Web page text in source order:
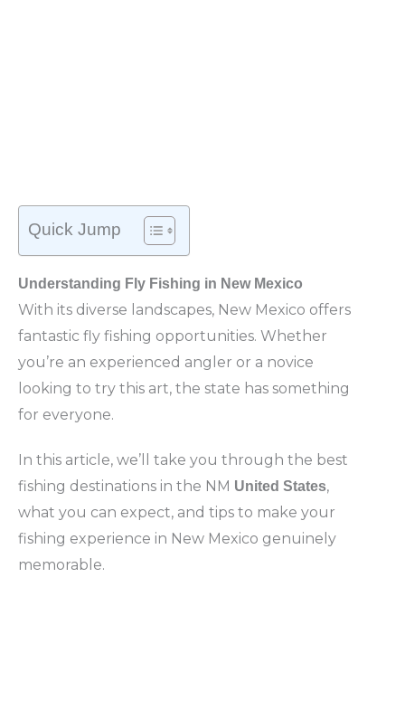
Quick Jump
Understanding Fly Fishing in New Mexico
With its diverse landscapes, New Mexico offers
fantastic fly fishing opportunities. Whether
you’re an experienced angler or a novice
looking to try this art, the state has something
for everyone.
In this article, we’ll take you through the best
fishing destinations in the NM United States,
what you can expect, and tips to make your
fishing experience in New Mexico genuinely
memorable.